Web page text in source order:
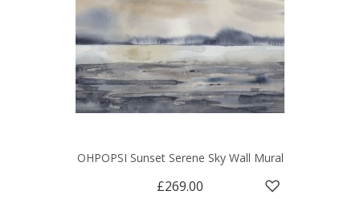
OHPOPSI Sunset Serene Sky Wall Mural
£269.00